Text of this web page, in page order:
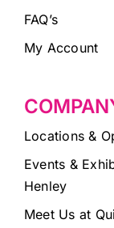
FAQ’s
My Account
Locations &
Events &
Henley
Meet Us at